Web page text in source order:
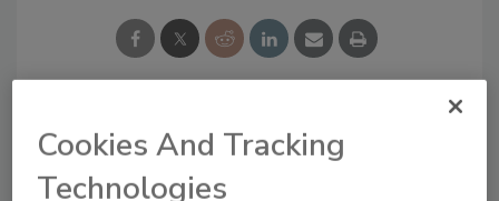
Looking for a reprint of this article?
From high-res PDFs to custom plaques,
Cookies And Tracking
Technologies